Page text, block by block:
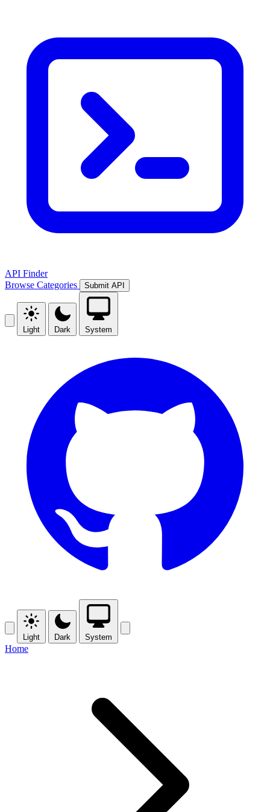
API Finder
Browse Categories Submit API
Light Dark System
Light Dark System
Home